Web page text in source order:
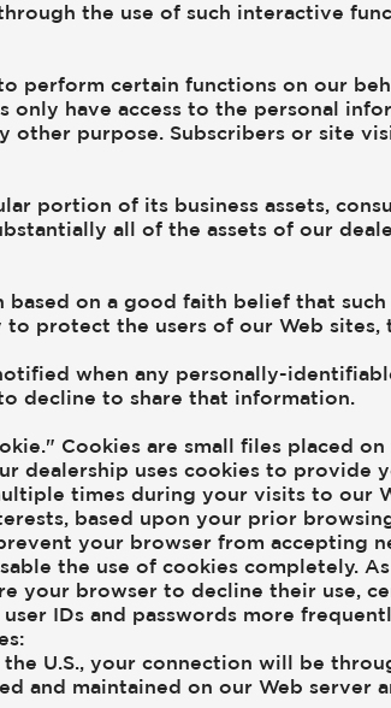
the use of such interactive
perform certain functions on our
only have access to the personal
other purpose. Subscribers or site
portion of its business assets,
all of the assets of our
on a good faith belief that
protect the users of our Web
when any personally-
decline to share that information.
Cookies are small files placed
dealership uses cookies to provide
times during your visits to our
based upon your prior
your browser from accepting
the use of cookies completely.
your browser to decline their use,
IDs and passwords more
U.S., your connection will be
and maintained on our Web server